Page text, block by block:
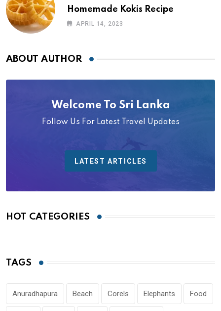
Homemade Kokis Recipe
APRIL 14, 2023
ABOUT AUTHOR
Welcome To Sri Lanka
Follow Us For Latest Travel Updates
LATEST ARTICLES
HOT CATEGORIES
TAGS
Anuradhapura Beach Corels Elephants Food